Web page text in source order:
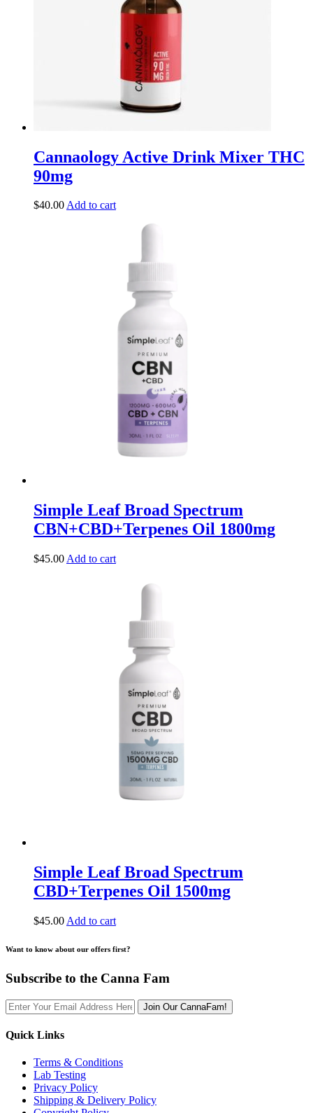
Cannaology Active Drink Mixer THC
90mg
$40.00Add to cart
Simple Leaf Broad Spectrum
CBN+CBD+Terpenes Oil 1800mg
$45.00 Add to cart
Simple Leaf Broad Spectrum
CBD+Terpenes Oil 1500mg
$45.00 Add to cart
Want to know about our offers first?
Subscribe to the Canna Fam
Join Our CannaFam!
Quick Links
Terms & Conditions
Lab Testing
Privacy Policy
Shipping & Delivery Policy